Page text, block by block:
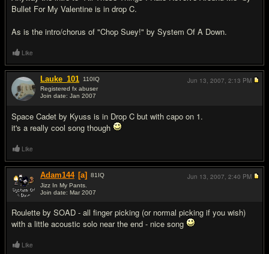
Bullet For My Valentine is in drop C.
As is the intro/chorus of "Chop Suey!" by System Of A Down.
Like
Lauke_101 110IQ
Registered fx abuser
Join date: Jan 2007
Space Cadet by Kyuss is in Drop C but with capo on 1.
it's a really cool song though
Jun 13, 2007, 2:13 PM
Like
Adam144 [a] 81 IQ
Jizz In My Pants.
Join date: Mar 2007
Roulette by SOAD - all finger picking (or normal picking if you wish)
with a little acoustic solo near the end - nice song
Jun 13, 2007, 2:40 PM
Like